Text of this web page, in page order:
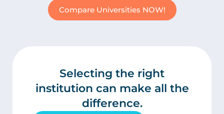
Compare Universities NOW!
Selecting the right
institution can make all the
difference.